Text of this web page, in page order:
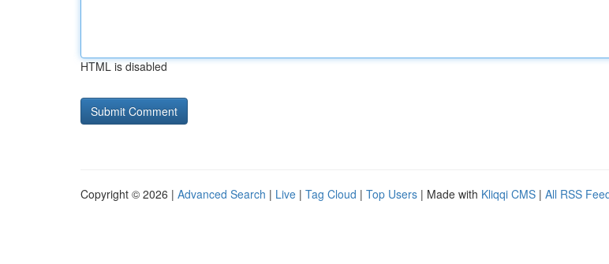
HTML is disabled
Copyright © 2026 | Advanced Search | Live | Tag Cloud | Top Users | Made with Kliqqi CMS | All RSS